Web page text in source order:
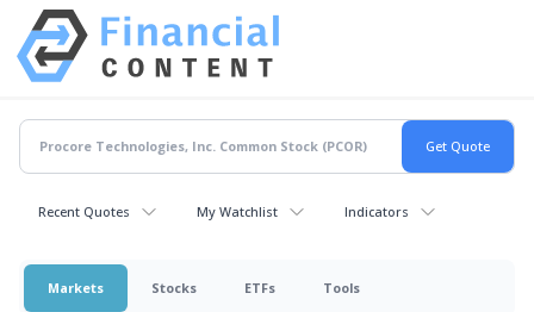
Recent Quotes My Watchlist Indicators
Markets Stocks ETFs Tools